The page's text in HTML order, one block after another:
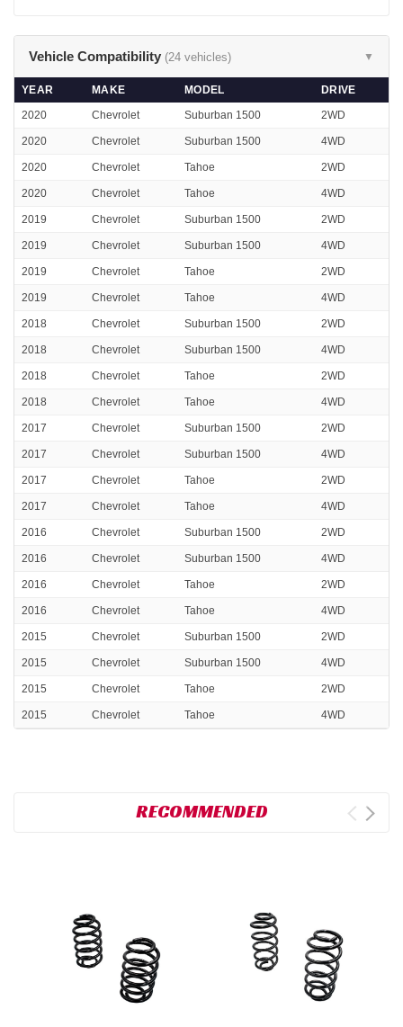
Vehicle Compatibility (24 vehicles) ▼
YEAR MAKE MODEL
DRIVE
2020
Chevrolet Suburban 1500 2WD
2020 Chevrolet Suburban 1500 4WD
2020 Chevrolet Tahoe 2WD
2020 Chevrolet Tahoe 4WD
2019 Chevrolet Suburban 1500 2WD
2019 Chevrolet Suburban 1500 4WD
2019 Chevrolet Tahoe 2WD
2019 Chevrolet Tahoe 4WD
2018 Chevrolet Suburban 1500 2WD
2018 Chevrolet Suburban 1500 4WD
2018 Chevrolet Tahoe 2WD
2018 Chevrolet Tahoe 4WD
2017 Chevrolet Suburban 1500 2WD
2017 Chevrolet Suburban 1500 4WD
2017 Chevrolet Tahoe 2WD
2017 Chevrolet Tahoe 4WD
2016 Chevrolet Suburban 1500 2WD
2016 Chevrolet Suburban 1500 4WD
2016 Chevrolet Tahoe 2WD
2016 Chevrolet Tahoe 4WD
2015 Chevrolet Suburban 1500 2WD
2015 Chevrolet Suburban 1500 4WD
2015 Chevrolet Tahoe 2WD
2015 Chevrolet Tahoe 4WD
RECOMMENDED